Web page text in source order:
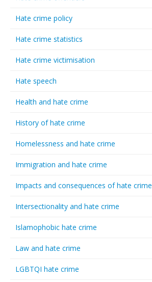
Hate crime policy
Hate crime statistics
Hate crime victimisation
Hate speech
Health and hate crime
History of hate crime
Homelessness and hate crime
Immigration and hate crime
Impacts and consequences of hate crime
Intersectionality and hate crime
Islamophobic hate crime
Law and hate crime
LGBTQI hate crime